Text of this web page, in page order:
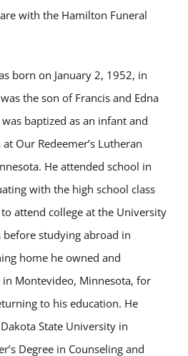
with the Hamilton Funeral
born on January 2, 1952, in
the son of Francis and Edna
baptized as an infant and
Our Redeemer’s Lutheran
He attended school in
with the high school class
attend college at the University
studying abroad in
home he owned and
Montevideo, Minnesota, for
to his education. He
State University in
Degree in Counseling and